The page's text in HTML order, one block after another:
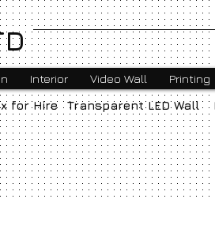
Interior Video Wall Printing
for Hire Transparent LED Wall